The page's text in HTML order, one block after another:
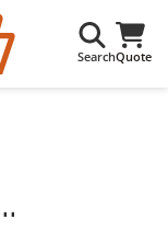
SearchQuote